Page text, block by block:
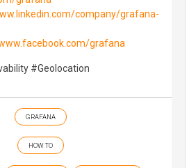
company/grafana-
grafana
#Geolocation
GRAFANA
HOW TO